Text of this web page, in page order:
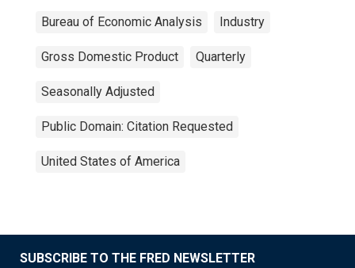
Bureau of Economic Analysis Industry
Gross Domestic Product Quarterly
Seasonally Adjusted
Public Domain: Citation Requested
United States of America
SUBSCRIBE TO THE FRED NEWSLETTER